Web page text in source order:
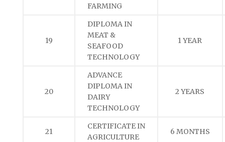
FARMING
19
DIPLOMA IN
MEAT &
SEAFOOD
TECHNOLOGY
1 YEAR
20
ADVANCE
DIPLOMA IN
DAIRY
TECHNOLOGY
2 YEARS
21
CERTIFICATE IN
AGRICULTURE
6 MONTHS